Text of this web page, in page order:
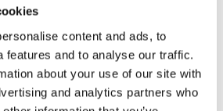
content and ads, to
features and to analyse our traffic.
about your use of our site with
and analytics partners who
digital converter MSX-
not be used in potentially
digital converter MSX-
not be used as electrical